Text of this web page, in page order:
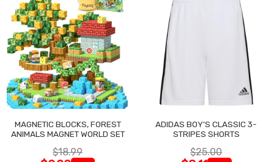
MAGNETIC BLOCKS, FOREST
ANIMALS MAGNET WORLD SET
$18.99
ADIDAS BOY'S CLASSIC 3-
STRIPES SHORTS
$25.00